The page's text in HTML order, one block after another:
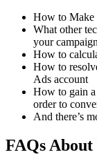
How to Make
What other
your
How to
How to
Ads account
How to gain a
order to
And there’s
FAQs